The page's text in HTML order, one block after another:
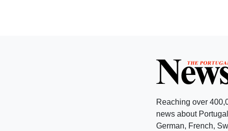
Reaching over
news about
German, French,